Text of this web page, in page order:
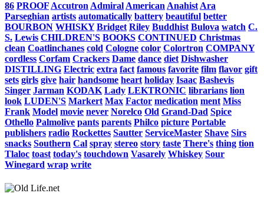
86 PROOF Accutron Admiral American Anahist Ara
Parseghian artists automatically battery beautiful better
BOURBON WHISKY Bridget Riley Buddhist Bulova watch C.
S. Lewis CHILDREN'S BOOKS CONTINUED Christmas
clean Coatlinchanes cold Cologne color Colortron COMPANY
cordless Corfam Crackers Dame dance diet Dishwasher
DISTILLING Electric extra fact famous favorite film flavor gift
sets girls give hair handsome heart holiday Isaac Bashevis
Singer Jarman KODAK Lady LEKTRONIC librarians lion
look LUDEN'S Markert Max Factor medication ment Miss
Frank Model movie never Norelco Old Grand-Dad Spice
Othello Palmolive pants parents Philco picture Portable
publishers radio Rockettes Sautter ServiceMaster Shave Sirs
snacks Southern Cal spray stereo story taste There's thing tion
Tlaloc toast today's touchdown Vasarely Whiskey Sour
Winegard wrap write